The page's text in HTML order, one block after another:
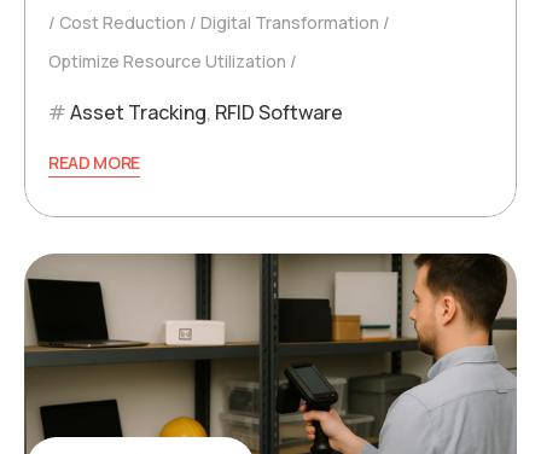
Cost Reduction
Digital Transformation
Optimize Resource Utilization
Asset Tracking, RFID Software
READ MORE